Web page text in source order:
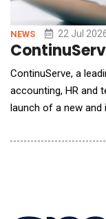
NEWS 22 Jul
ContinuServe, a
accounting, HR and
launch of a new
and unify back-